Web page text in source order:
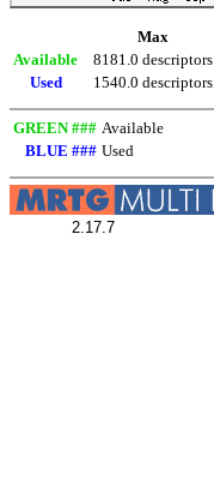
Max
Available
8181.0 descriptors
Used
1540.0 descriptors
GREEN ### Available
BLUE ### Used
2.17.7